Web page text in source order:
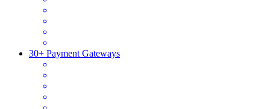
30+ Payment Gateways